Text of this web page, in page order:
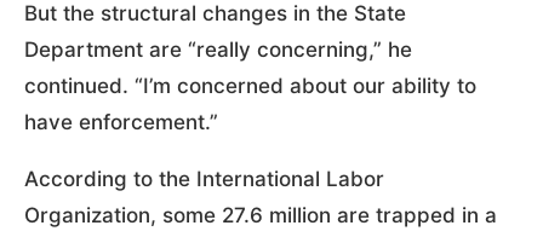
But the structural changes in the State
Department are “really concerning,” he
continued. “I’m concerned about our ability to
have enforcement.”
According to the International Labor
Organization, some 27.6 million are trapped in a